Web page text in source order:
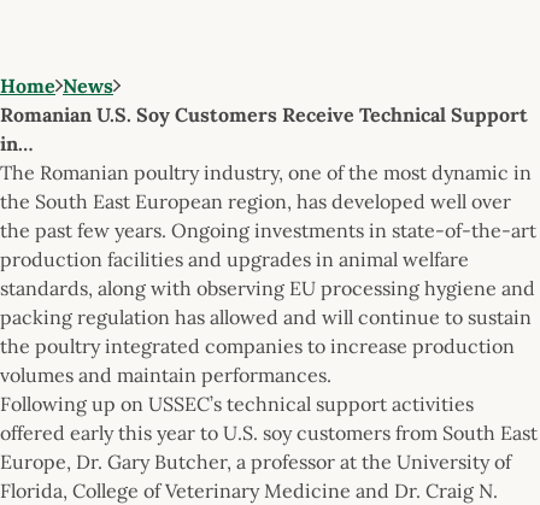
Home News
Romanian U.S. Soy Customers Receive Technical Support
in…
The Romanian poultry industry, one of the most dynamic in
the South East European region, has developed well over
the past few years. Ongoing investments in state-of-the-art
production facilities and upgrades in animal welfare
standards, along with observing EU processing hygiene and
packing regulation has allowed and will continue to sustain
the poultry integrated companies to increase production
volumes and maintain performances.
Following up on USSEC’s technical support activities
offered early this year to U.S. soy customers from South East
Europe, Dr. Gary Butcher, a professor at the University of
Florida, College of Veterinary Medicine and Dr. Craig N.